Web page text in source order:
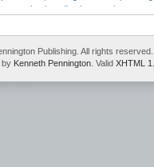
school reading intervention
Publishing. All rights reserved.
by Kenneth Pennington . Valid XHTML